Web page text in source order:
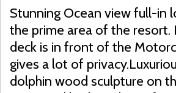
Stunning Ocean view full-in
the prime area of the resort.
deck is in front of the
gives a lot of
dolphin wood sculpture on